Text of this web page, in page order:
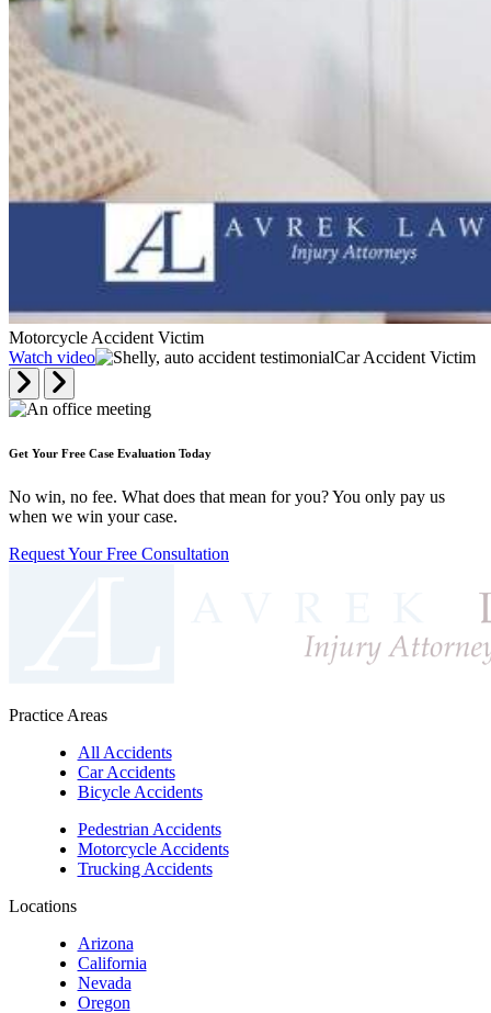
Motorcycle Accident Victim
Watch video
Car Accident Victim
Get Your Free Case Evaluation Today
No win, no fee. What does that mean for you? You only pay us
when we win your case.
Request Your Free Consultation
Practice Areas
All Accidents
Car Accidents
Bicycle Accidents
Pedestrian Accidents
Motorcycle Accidents
Trucking Accidents
Locations
Arizona
California
Nevada
Oregon